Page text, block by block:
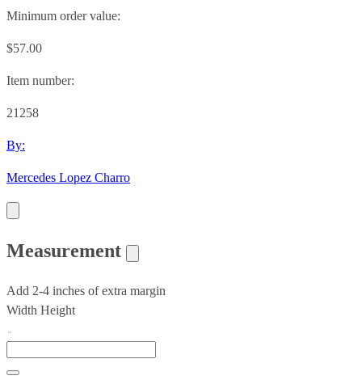
Minimum order value:
$57.00
Item number:
21258
By:
Mercedes Lopez Charro
Measurement
Add 2-4 inches of extra margin
Width Height